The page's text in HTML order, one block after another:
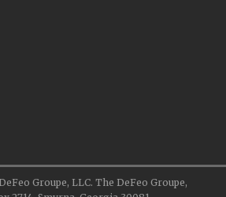
Groupe, LLC. The DeFeo Groupe,